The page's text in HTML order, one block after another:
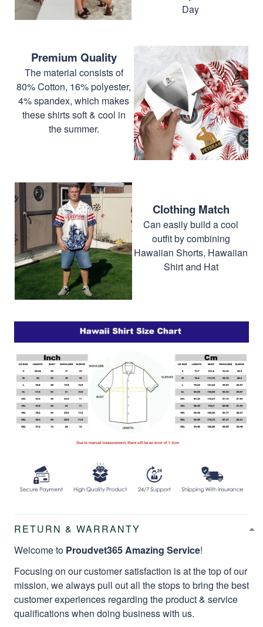
Day
Premium Quality
The material consists of
80% Cotton, 16% polyester,
4% spandex, which makes
these shirts soft & cool in
the summer.
Clothing Match
Can easily build a cool
outfit by combining
Hawaiian Shorts, Hawaiian
Shirt and Hat
RETURN & WARRANTY
Welcome to Proudvet365 Amazing Service!
Focusing on our customer satisfaction is at the top of our
mission, we always pull out all the stops to bring the best
customer experiences regarding the product & service
qualifications when doing business with us.